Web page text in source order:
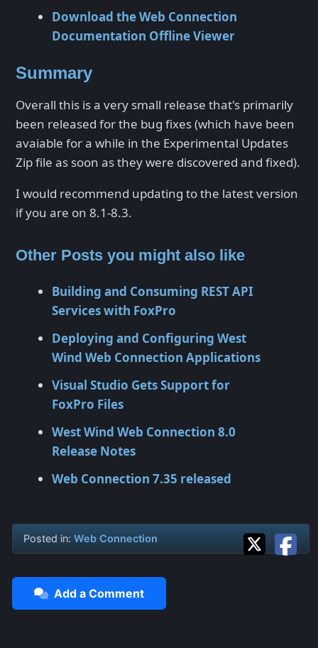
Download the Web Connection
Documentation Offline Viewer
Summary
Overall this is a very small release that's primarily
been released for the bug fixes (which have been
avaiable for a while in the Experimental Updates
Zip file as soon as they were discovered and fixed).
I would recommend updating to the latest version
if you are on 8.1-8.3.
Other Posts you might also like
Building and Consuming REST API
Services with FoxPro
Deploying and Configuring West
Wind Web Connection Applications
Visual Studio Gets Support for
FoxPro Files
West Wind Web Connection 8.0
Release Notes
Web Connection 7.35 released
Posted in: Web Connection
Add a Comment